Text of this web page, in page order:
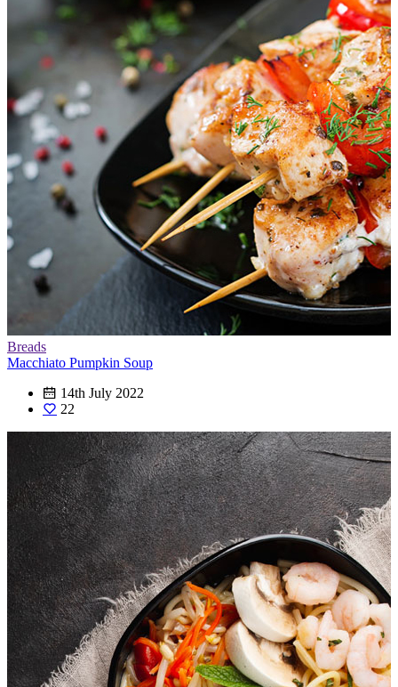
Breads
Macchiato Pumpkin Soup
14th July 2022
22